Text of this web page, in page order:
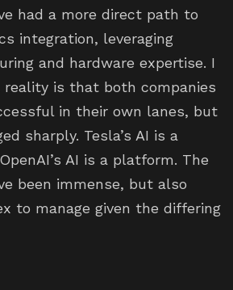
had a more direct path to
integration, leveraging
and hardware expertise. I
is that both companies
in their own lanes, but
sharply. Tesla’s AI is a
AI is a platform. The
been immense, but also
to manage given the differing